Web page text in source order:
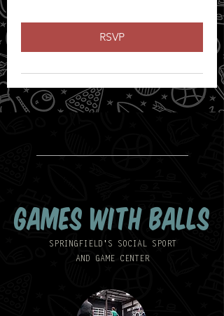
RSVP
GAMES WITH BALLS
SPRINGFIELD'S SOCIAL SPORT
AND GAME CENTER